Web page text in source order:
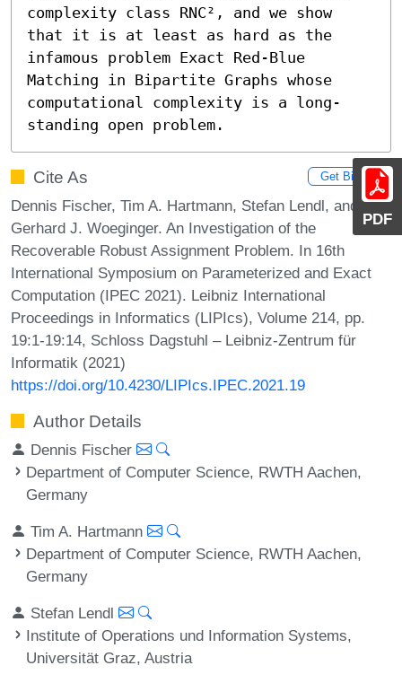
PDF
complexity class RNC², and we show
that it is at least as hard as the
infamous problem Exact Red-Blue
Matching in Bipartite Graphs whose
computational complexity is a long-
standing open problem.
Cite As Get BibTex
Dennis Fischer, Tim A. Hartmann, Stefan Lendl, and
Gerhard J. Woeginger. An Investigation of the
Recoverable Robust Assignment Problem. In 16th
International Symposium on Parameterized and Exact
Computation (IPEC 2021). Leibniz International
Proceedings in Informatics (LIPIcs), Volume 214, pp.
19:1-19:14, Schloss Dagstuhl – Leibniz-Zentrum für
Informatik (2021)
https://doi.org/10.4230/LIPIcs.IPEC.2021.19
Author Details
Dennis Fischer
Department of Computer Science, RWTH Aachen,
Germany
Tim A. Hartmann
Department of Computer Science, RWTH Aachen,
Germany
Stefan Lendl
Institute of Operations und Information Systems,
Universität Graz, Austria